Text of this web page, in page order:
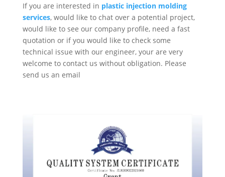
If you are interested in plastic injection molding
services, would like to chat over a potential project,
would like to see our company profile, need a fast
quotation or if you would like to check some
technical issue with our engineer, your are very
welcome to contact us without obligation. Please
send us an email